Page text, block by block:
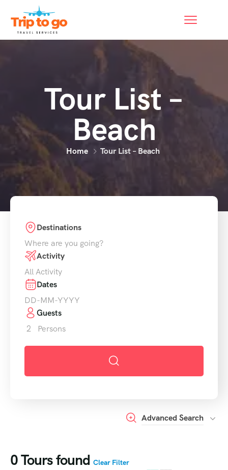
Tour List –
Beach
Home Tour List – Beach
Destinations
Activity
Dates
Guests
2
Persons
Advanced Search
0Tours found Clear Filter